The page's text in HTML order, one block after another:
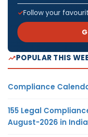
Follow your
POPULAR THIS
Compliance
155 Legal
August-2026 in India